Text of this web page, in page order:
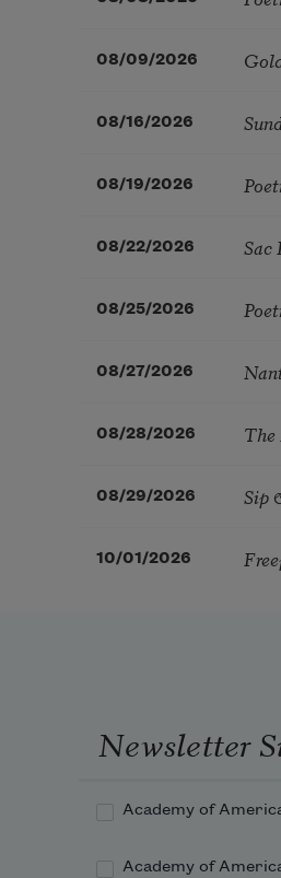
08/09/2026
08/16/2026
08/19/2026
08/22/2026 Sac
08/25/2026
08/27/2026
08/28/2026 The
08/29/2026 Sip
10/01/2026
Newsletter
Academy of
Academy of